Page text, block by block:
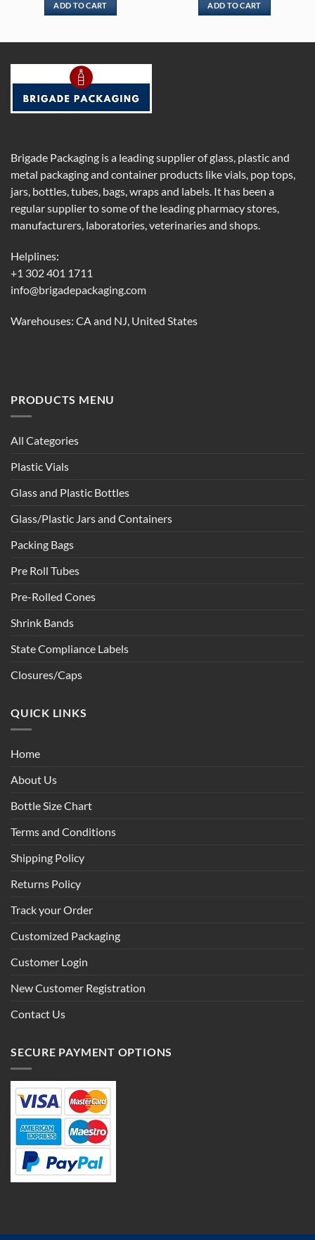
ADD TO CART ADD TO CART
Brigade Packaging is a leading supplier of glass, plastic and
metal packaging and container products like vials, pop tops,
jars, bottles, tubes, bags, wraps and labels. It has been a
regular supplier to some of the leading pharmacy stores,
manufacturers, laboratories, veterinaries and shops.
Helplines:
+1 302 401 1711
info@brigadepackaging.com
Warehouses: CA and NJ, United States
PRODUCTS MENU
All Categories
Plastic Vials
Glass and Plastic Bottles
Glass/Plastic Jars and Containers
Packing Bags
Pre Roll Tubes
Pre-Rolled Cones
Shrink Bands
State Compliance Labels
Closures/Caps
QUICK LINKS
Home
About Us
Bottle Size Chart
Terms and Conditions
Shipping Policy
Returns Policy
Track your Order
Customized Packaging
Customer Login
New Customer Registration
Contact Us
SECURE PAYMENT OPTIONS